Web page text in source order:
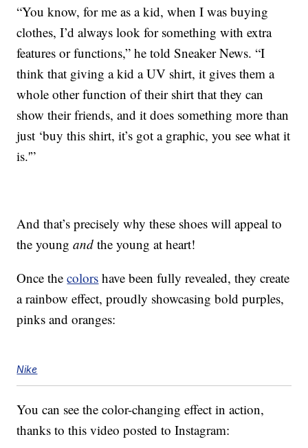
“You know, for me as a kid, when I was buying
clothes, I’d always look for something with extra
features or functions,” he told Sneaker News. “I
think that giving a kid a UV shirt, it gives them a
whole other function of their shirt that they can
show their friends, and it does something more than
just ‘buy this shirt, it’s got a graphic, you see what it
is.'”
And that’s precisely why these shoes will appeal to
the youngand the young at heart!
Once thecolors have been fully revealed, they create
a rainbow effect, proudly showcasing bold purples,
pinks and oranges:
Nike
You can see the color-changing effect in action,
thanks to this video posted to Instagram: